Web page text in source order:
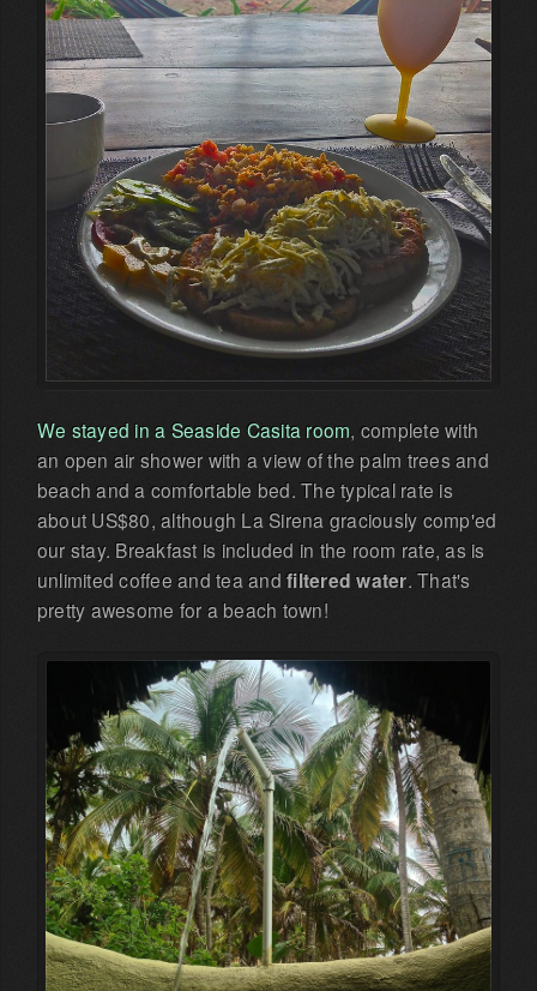
We stayed in a Seaside Casita room, complete with
an open air shower with a view of the palm trees and
beach and a comfortable bed. The typical rate is
about US$80, although La Sirena graciously comp'ed
our stay. Breakfast is included in the room rate, as is
unlimited coffee and tea andfiltered water. That's
pretty awesome for a beach town!